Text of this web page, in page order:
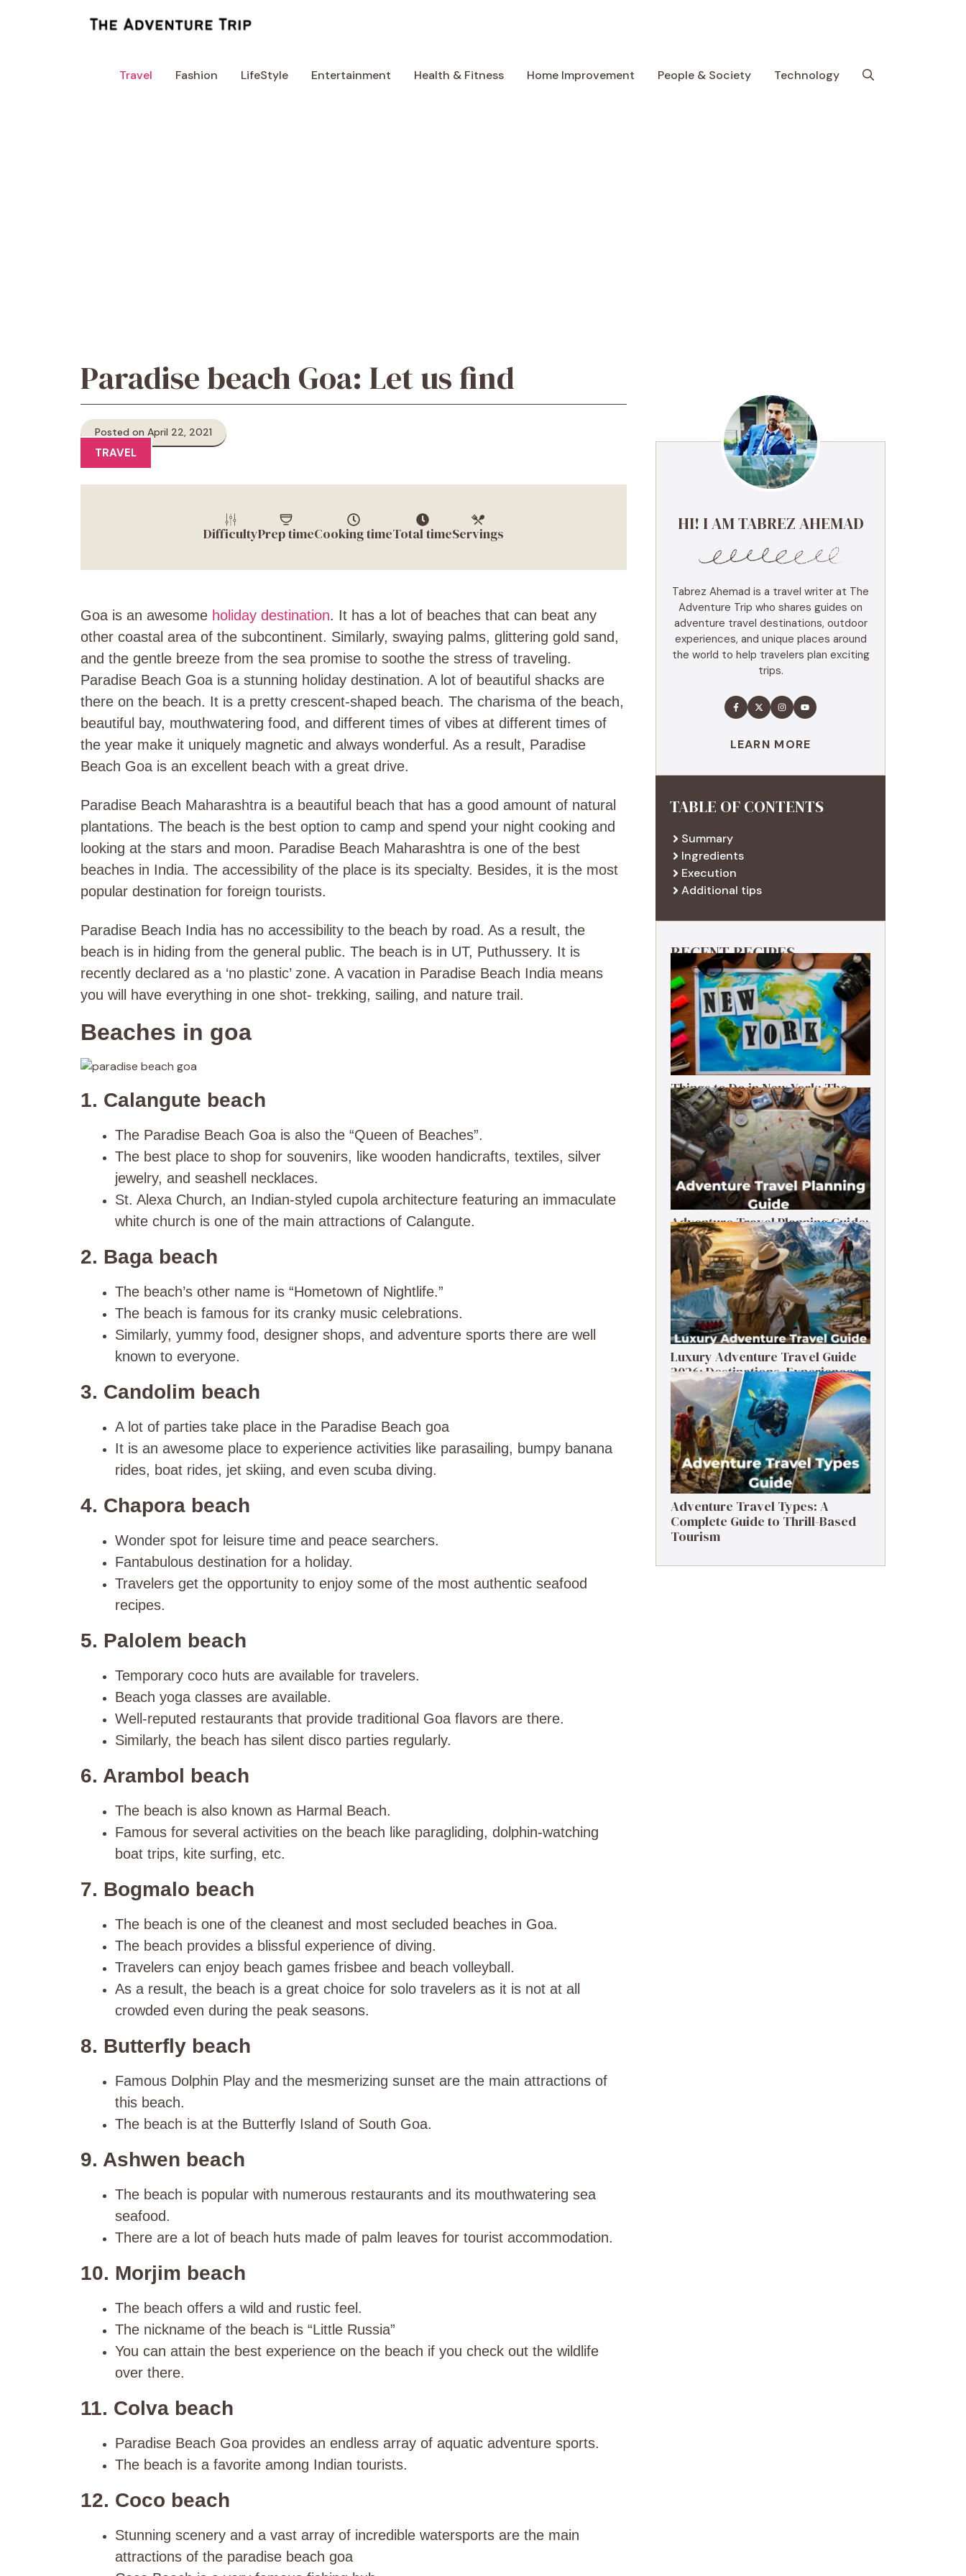
Travel Fashion LifeStyle Entertainment Health & Fitness Home Improvement People & Society Technology
Paradise beach Goa: Let us find
Posted on April 22, 2021
TRAVEL
DifficultyPrep timeCooking timeTotal timeServings
Goa is an awesome holiday destination. It has a lot of beaches that can beat any
other coastal area of the subcontinent. Similarly, swaying palms, glittering gold sand,
and the gentle breeze from the sea promise to soothe the stress of traveling.
Paradise Beach Goa is a stunning holiday destination. A lot of beautiful shacks are
there on the beach. It is a pretty crescent-shaped beach. The charisma of the beach,
beautiful bay, mouthwatering food, and different times of vibes at different times of
the year make it uniquely magnetic and always wonderful. As a result, Paradise
Beach Goa is an excellent beach with a great drive.
Paradise Beach Maharashtra is a beautiful beach that has a good amount of natural
plantations. The beach is the best option to camp and spend your night cooking and
looking at the stars and moon. Paradise Beach Maharashtra is one of the best
beaches in India. The accessibility of the place is its specialty. Besides, it is the most
popular destination for foreign tourists.
Paradise Beach India has no accessibility to the beach by road. As a result, the
beach is in hiding from the general public. The beach is in UT, Puthussery. It is
recently declared as a ‘no plastic’ zone. A vacation in Paradise Beach India means
you will have everything in one shot- trekking, sailing, and nature trail.
Beaches in goa
1. Calangute beach
The Paradise Beach Goa is also the “Queen of Beaches”.
The best place to shop for souvenirs, like wooden handicrafts, textiles, silver
jewelry, and seashell necklaces.
St. Alexa Church, an Indian-styled cupola architecture featuring an immaculate
white church is one of the main attractions of Calangute.
2. Baga beach
The beach’s other name is “Hometown of Nightlife.”
The beach is famous for its cranky music celebrations.
Similarly, yummy food, designer shops, and adventure sports there are well
known to everyone.
3. Candolim beach
A lot of parties take place in the Paradise Beach goa
It is an awesome place to experience activities like parasailing, bumpy banana
rides, boat rides, jet skiing, and even scuba diving.
4. Chapora beach
Wonder spot for leisure time and peace searchers.
Fantabulous destination for a holiday.
Travelers get the opportunity to enjoy some of the most authentic seafood
recipes.
5. Palolem beach
Temporary coco huts are available for travelers.
Beach yoga classes are available.
Well-reputed restaurants that provide traditional Goa flavors are there.
Similarly, the beach has silent disco parties regularly.
6. Arambol beach
The beach is also known as Harmal Beach.
Famous for several activities on the beach like paragliding, dolphin-watching
boat trips, kite surfing, etc.
7. Bogmalo beach
The beach is one of the cleanest and most secluded beaches in Goa.
The beach provides a blissful experience of diving.
Travelers can enjoy beach games frisbee and beach volleyball.
As a result, the beach is a great choice for solo travelers as it is not at all
crowded even during the peak seasons.
8. Butterfly beach
Famous Dolphin Play and the mesmerizing sunset are the main attractions of
this beach.
The beach is at the Butterfly Island of South Goa.
9. Ashwen beach
The beach is popular with numerous restaurants and its mouthwatering sea
seafood.
There are a lot of beach huts made of palm leaves for tourist accommodation.
10. Morjim beach
The beach offers a wild and rustic feel.
The nickname of the beach is “Little Russia”
You can attain the best experience on the beach if you check out the wildlife
over there.
11. Colva beach
Paradise Beach Goa provides an endless array of aquatic adventure sports.
The beach is a favorite among Indian tourists.
12. Coco beach
Stunning scenery and a vast array of incredible watersports are the main
attractions of the paradise beach goa
HI! I AM TABREZ AHEMAD
Tabrez Ahemad is a travel writer at The
Adventure Trip who shares guides on
adventure travel destinations, outdoor
experiences, and unique places around
the world to help travelers plan exciting
trips.
LEARN MORE
TABLE OF CONTENTS
Summary
Ingredients
Execution
Additional tips
RECENT RECIPES
Things to Do in New York: The
Ultimate First-Timer’s Guide
Adventure Travel Planning Guide:
Budget & Tips (2026)
Luxury Adventure Travel Guide
2026: Destinations, Experiences
& Tips
Adventure Travel Types: A
Complete Guide to Thrill-Based
Tourism